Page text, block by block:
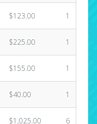
$123.00 1
$225.00 1
$155.00 1
$40.00 1
$1,025.00 6